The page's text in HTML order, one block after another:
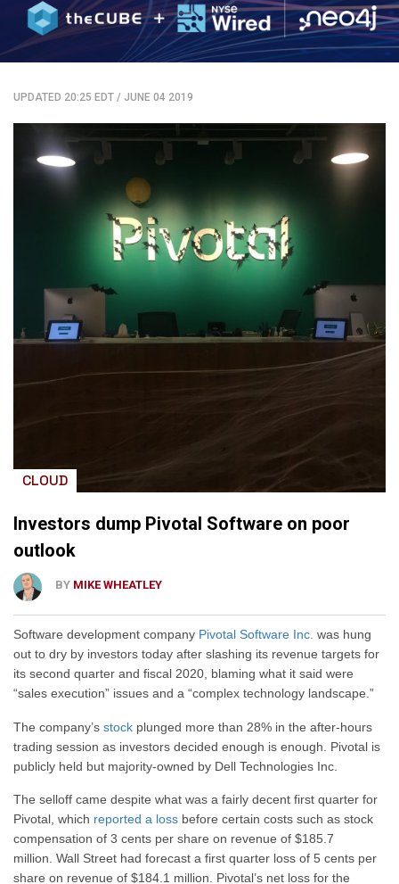
UPDATED 20:25 EDT / JUNE 04 2019
CLOUD
Investors dump Pivotal Software on poor
outlook
BY MIKE WHEATLEY
Software development company Pivotal Software Inc. was hung
out to dry by investors today after slashing its revenue targets for
its second quarter and fiscal 2020, blaming what it said were
“sales execution” issues and a “complex technology landscape.”
The company’s stock plunged more than 28% in the after-hours
trading session as investors decided enough is enough. Pivotal is
publicly held but majority-owned by Dell Technologies Inc.
The selloff came despite what was a fairly decent first quarter for
Pivotal, which reported a loss before certain costs such as stock
compensation of 3 cents per share on revenue of $185.7
million. Wall Street had forecast a first quarter loss of 5 cents per
share on revenue of $184.1 million. Pivotal’s net loss for the